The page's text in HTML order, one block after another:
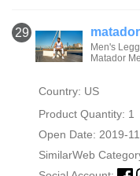
29
Men's
Matador
Country: US
Product Quantity: 1
Open Date: 2019-
SimilarWeb